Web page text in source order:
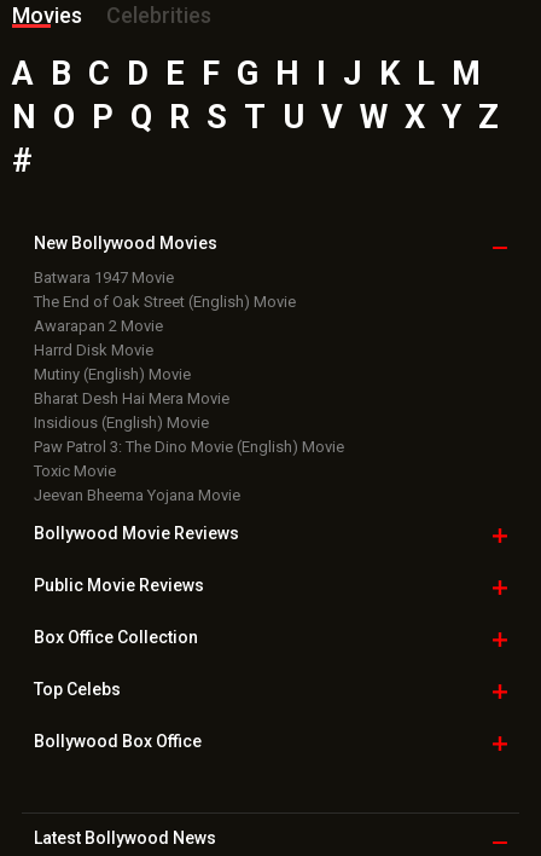
Movies
Celebrities
A B C D E F G H I J K L M
N O P Q R S T U V W X Y Z
#
New Bollywood Movies
Batwara 1947 Movie
The End of Oak Street (English) Movie
Awarapan 2 Movie
Harrd Disk Movie
Mutiny (English) Movie
Bharat Desh Hai Mera Movie
Insidious (English) Movie
Paw Patrol 3: The Dino Movie (English) Movie
Toxic Movie
Jeevan Bheema Yojana Movie
Bollywood Movie Reviews
Public Movie Reviews
Box OfficeCollection
TopCelebs
Bollywood Box Office
Latest Bollywood News